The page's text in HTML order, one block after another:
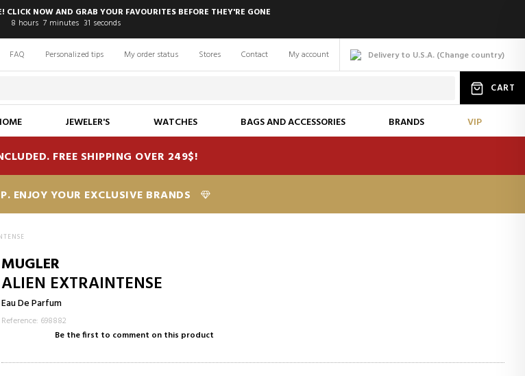
CLICK NOW AND GRAB YOUR FAVOURITES BEFORE THEY'RE GONE
8 hours 7 minutes 30 seconds
Delivery to U.S.A. (Change country)
FAQ Personalized tips My order status Stores Contact My account
CART
JEWELER'S WATCHES BAGS AND ACCESSORIES BRANDS VIP
FREE SHIPPING OVER 249$!
ENJOY YOUR EXCLUSIVE BRANDS
MUGLER
ALIEN EXTRAINTENSE
Eau De Parfum
Reference: 698882
Be the first to comment on this product